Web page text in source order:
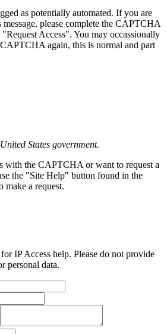
as potentially automated. If you are
please complete the CAPTCHA
Access". You may occassionally
again, this is normal and part
States government.
with the CAPTCHA or want to request a
the "Site Help" button found in the
make a request.
IP Access help. Please do not provide
personal data.